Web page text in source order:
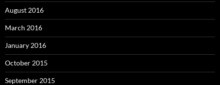
August 2016
March 2016
January 2016
October 2015
September 2015